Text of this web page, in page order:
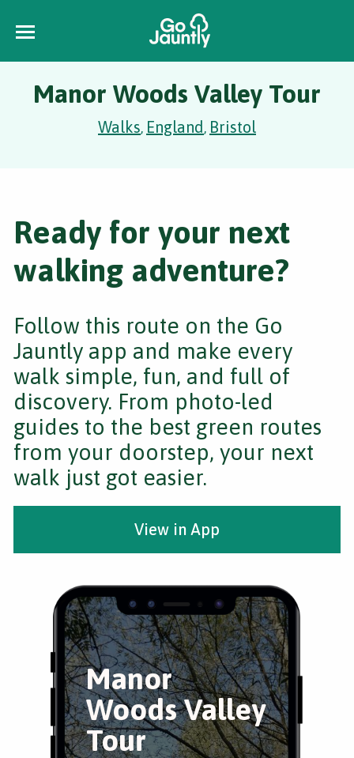
Manor Woods Valley Tour
Walks, England, Bristol
Manor
Woods Valley
Tour
Ready for your next
walking adventure?
Follow this route on the Go
Jauntly app and make every
walk simple, fun, and full of
discovery. From photo-led
guides to the best green routes
from your doorstep, your next
walk just got easier.
View in App